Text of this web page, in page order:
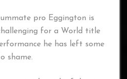
pro Eggington is
for a World title
he has left some
shame.